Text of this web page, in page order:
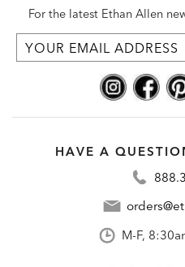
For the latest Ethan Allen
HAVE A
M-F,